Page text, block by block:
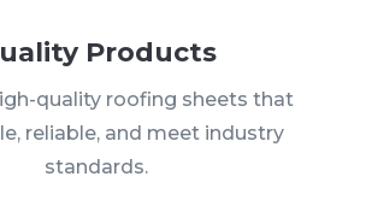
Products
quality roofing sheets that
reliable, and meet industry
standards.